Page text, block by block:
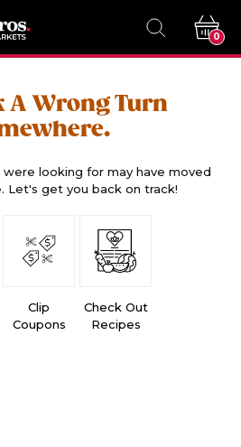
0
A Wrong Turn
looking for may have moved
Let's get you back on track!
Clip
Coupons
Check Out
Recipes